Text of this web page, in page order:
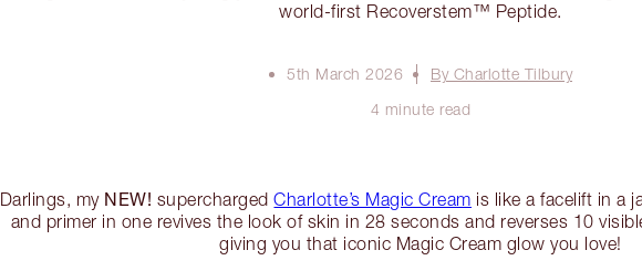
world-first Recoverstem™ Peptide.
5th March 2026
By Charlotte Tilbury
4 minute read
Darlings, my NEW! superchargedCharlotte’s Magic Cream is like a facelift in a
and primer in one revives the look of skin in 28 seconds and reverses 10
giving you that iconic Magic Cream glow you love!